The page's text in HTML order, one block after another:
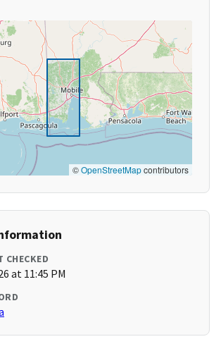
©OpenStreetMapcontributors
CHECKED
at 11:45 PM